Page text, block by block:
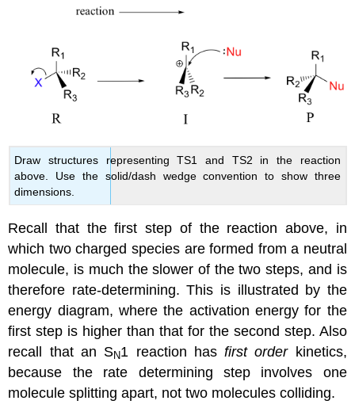
Draw structures representing TS1 and TS2 in the reaction
above. Use the solid/dash wedge convention to show three
dimensions.
Recall that the first step of the reaction above, in
which two charged species are formed from a neutral
molecule, is much the slower of the two steps, and is
therefore rate-determining. This is illustrated by the
energy diagram, where the activation energy for the
first step is higher than that for the second step. Also
recall that an SN1 reaction hasfirst orderkinetics,
because the rate determining step involves one
molecule splitting apart, not two molecules colliding.